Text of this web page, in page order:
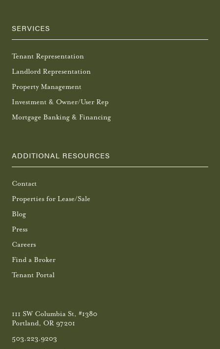
SERVICES
Tenant Representation
Landlord Representation
Property Management
Investment & Owner/User Rep
Mortgage Banking & Financing
ADDITIONAL RESOURCES
Contact
Properties for Lease/Sale
Blog
Press
Careers
Find a Broker
Tenant Portal
111 SW Columbia St, #1380
Portland, OR 97201
503.223.9203